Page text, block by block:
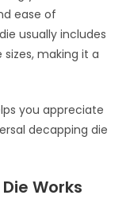
ease of
usually includes
making it a
you appreciate
decapping die
Works